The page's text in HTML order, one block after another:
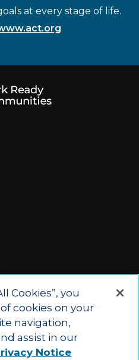
at every stage of life.
Communities
Cookies”, you
cookies on your
navigation,
assist in our
Notice